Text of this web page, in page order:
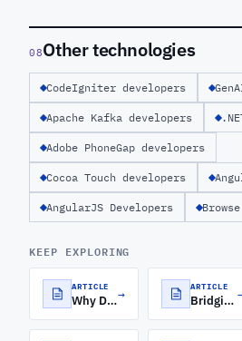
08Other technologies
CodeIgniter developers
Apache Kafka developers
Adobe PhoneGap developers
Cocoa Touch developers
AngularJS Developers
KEEP EXPLORING
ARTICLE
Why Django-Python is a Top Choice for Custom Web Development→
ARTICLE
Bridging the Frontend-Backend Gap with MEAN Stack Development